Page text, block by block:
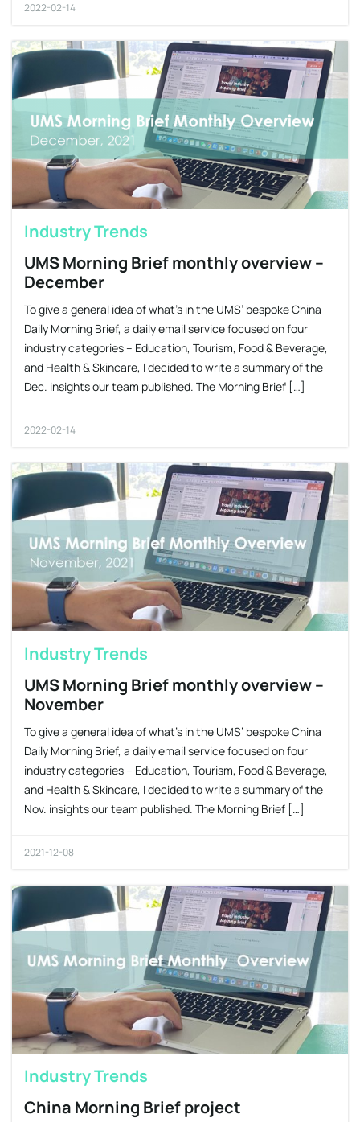
2022-02-14
Industry Trends
UMS Morning Brief monthly overview –
December
​To give a general idea of what’s in the UMS’ bespoke China
Daily Morning Brief, a daily email service focused on four
industry categories – Education, Tourism, Food & Beverage,
and Health & Skincare, I decided to write a summary of the
Dec. insights our team published. The Morning Brief […]
2022-02-14
Industry Trends
UMS Morning Brief monthly overview –
November
To give a general idea of what’s in the UMS’ bespoke China
Daily Morning Brief, a daily email service focused on four
industry categories – Education, Tourism, Food & Beverage,
and Health & Skincare, I decided to write a summary of the
Nov. insights our team published. The Morning Brief […]
2021-12-08
Industry Trends
China Morning Brief project